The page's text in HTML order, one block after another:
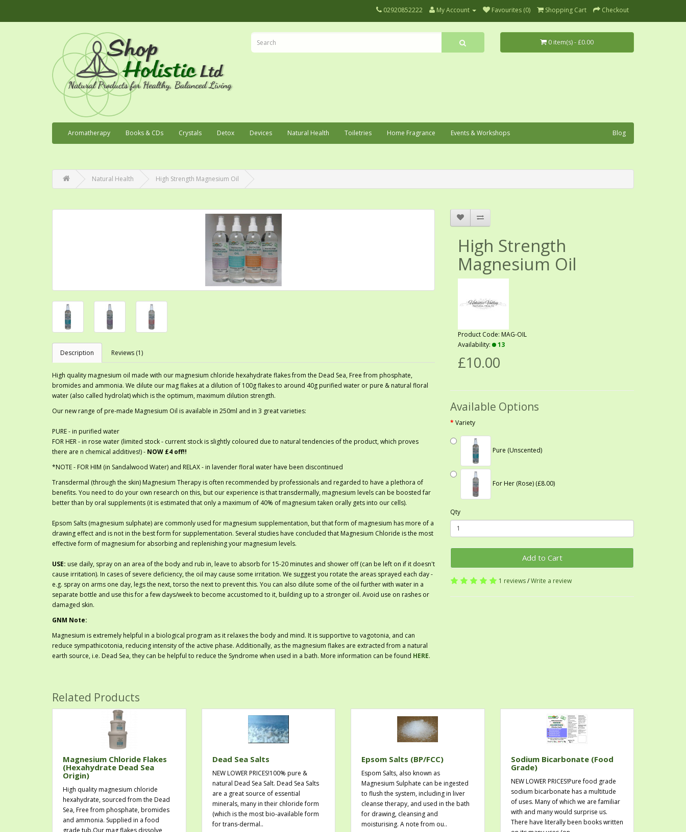
02920852222 My Account Favourites (0) Shopping Cart Checkout
0 item(s) - £0.00
Blog
Aromatherapy Books & CDs Crystals Detox Devices Natural Health Toiletries Home Fragrance Events & Workshops
Natural Health High Strength Magnesium Oil
Description Reviews (1)
High quality magnesium oil made with our magnesium chloride hexahydrate flakes from the Dead Sea, Free from phosphate,
bromides and ammonia. We dilute our mag flakes at a dilution of 100g flakes to around 40g purified water or pure & natural floral
water (also called hydrolat) which is the optimum, maximum dilution strength.
Our new range of pre-made Magnesium Oil is available in 250ml and in 3 great varieties:
PURE - in purified water
FOR HER - in rose water (limited stock - current stock is slightly coloured due to natural tendencies of the product, which proves
there are n chemical additives!) - NOW £4 off!!
*NOTE - FOR HIM (in Sandalwood Water) and RELAX - in lavender floral water have been discontinued
Transdermal (through the skin) Magnesium Therapy is often recommended by professionals and regarded to have a plethora of
benefits. You need to do your own research on this, but our experience is that transdermally, magnesium levels can be boosted far
better than by oral supplements (it is estimated that only a maximum of 40% of magnesium taken orally gets into our cells).
Epsom Salts (magnesium sulphate) are commonly used for magnesium supplementation, but that form of magnesium has more of a
drawing effect and is not in the best form for supplementation. Several studies have concluded that Magnesium Chloride is the most
effective form of magnesium for absorbing and replenishing your magnesium levels.
USE: use daily, spray on an area of the body and rub in, leave to absorb for 15-20 minutes and shower off (can be left on if it doesn't
cause irritation). In cases of severe deficiency, the oil may cause some irritation. We suggest you rotate the areas sprayed each day -
e.g. spray on arms one day, legs the next, torso the next to prevent this. You can also dilute some of the oil further with water in a
separate bottle and use this for a few days/week to become accustomed to it, building up to a stronger oil. Avoid use on rashes or
damaged skin.
GNM Note:
Magnesium is extremely helpful in a biological program as it relaxes the body and mind. It is supportive to vagotonia, and can
reduce sympathicotonia, reducing intensity of the active phase. Additionally, as the magnesium flakes are extracted from a natural
earth source, i.e. Dead Sea, they can be helpful to reduce the Syndrome when used in a bath. More information can be found HERE.
High Strength
Magnesium Oil
Product Code: MAG-OIL
Availability:
13
£10.00
Available Options
Variety
Pure (Unscented)
For Her (Rose) (£8.00)
Qty
Add to Cart
1 reviews/Write a review
Related Products
Magnesium Chloride Flakes
(Hexahydrate Dead Sea
Origin)
High quality magnesium chloride
hexahydrate, sourced from the Dead
Sea, Free from phosphate, bromides
and ammonia. Supplied in a food
grade tub.Our mag flakes dissolve
Dead Sea Salts
NEW LOWER PRICES!100% pure &
natural Dead Sea Salt. Dead Sea Salts
are a great source of essential
minerals, many in their chloride form
(which is the most bio-available form
for trans-dermal..
Epsom Salts (BP/FCC)
Espom Salts, also known as
Magnesium Sulphate can be ingested
to flush the system, including in liver
cleanse therapy, and used in the bath
for drawing, cleansing and
moisturising. A note from ou..
Sodium Bicarbonate (Food
Grade)
NEW LOWER PRICES!Pure food grade
sodium bicarbonate has a multitude
of uses. Many of which we are familiar
with and many would surprise us.
There have literally been books written